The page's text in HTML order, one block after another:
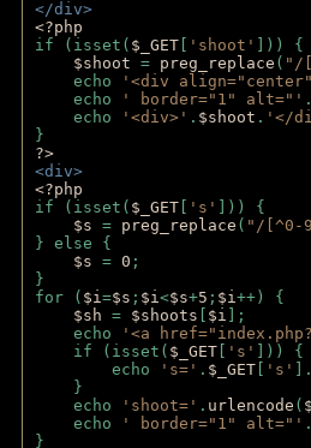
</div>
<?php
if (isset( $_GET 'shoot'
])) {
$shoot = preg_replace ( "/
echo
'<div
echo
' border="1" alt="' .
echo
'<div>' . $shoot . '</
}
?>
<div>
<?php
if (isset( $_GET 's'
])) {
$s = preg_replace ( "/[^0-
} else {
$s = 0 ;
}
for ( $i=$s ; $i<$s+5 ; $i++) {
$sh = $shoots $i ];
echo
'<a
if (isset( $_GET 's'
])) {
echo
's=' . $_GET 's' ].
}
echo
'shoot=' . urlencode (
echo
' border="1" alt="' .
}